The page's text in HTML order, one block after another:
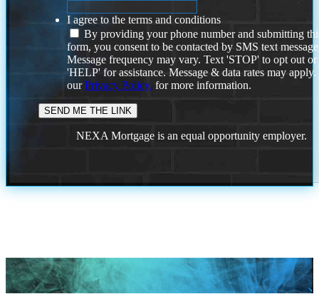
I agree to the terms and conditions
By providing your phone number and submitting
form, you consent to be contacted by SMS text
Message frequency may vary. Text 'STOP' to opt out or
'HELP' for assistance. Message & data rates may
ourPrivacy Policy. for more information.
NEXA Mortgage is an equal opportunity employer.